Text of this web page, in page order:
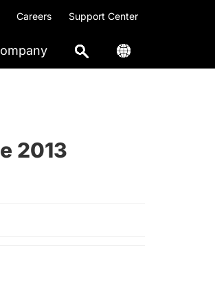
Careers Support Center
2013